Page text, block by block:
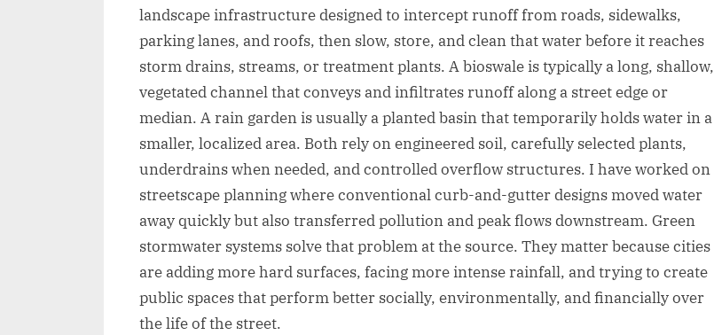
landscape infrastructure designed to intercept runoff from roads, sidewalks,
parking lanes, and roofs, then slow, store, and clean that water before it reaches
storm drains, streams, or treatment plants. A bioswale is typically a long, shallow,
vegetated channel that conveys and infiltrates runoff along a street edge or
median. A rain garden is usually a planted basin that temporarily holds water in a
smaller, localized area. Both rely on engineered soil, carefully selected plants,
underdrains when needed, and controlled overflow structures. I have worked on
streetscape planning where conventional curb-and-gutter designs moved water
away quickly but also transferred pollution and peak flows downstream. Green
stormwater systems solve that problem at the source. They matter because cities
are adding more hard surfaces, facing more intense rainfall, and trying to create
public spaces that perform better socially, environmentally, and financially over
the life of the street.